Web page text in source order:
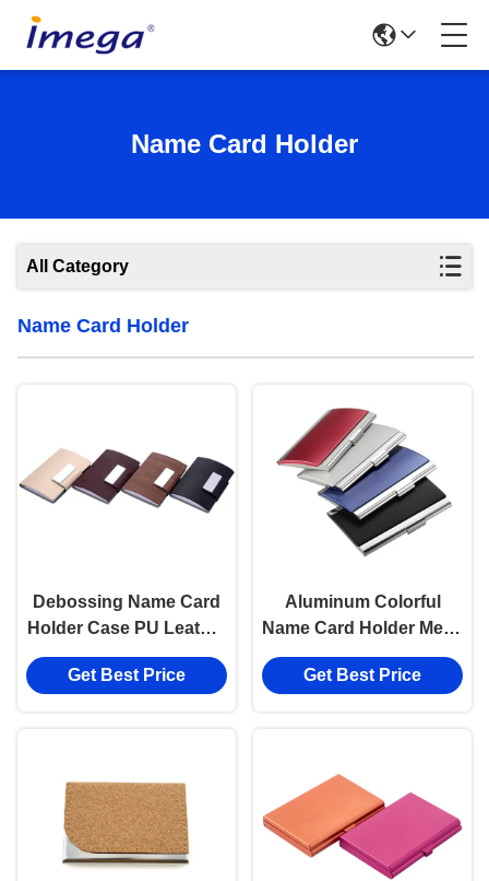
Name Card Holder
All Category
Name Card Holder
Debossing Name Card
Holder Case PU Leather
Digital Printing Card
Case
Get Best Price
Aluminum Colorful
Name Card Holder Metal
Custom Logo Card
Case
Get Best Price